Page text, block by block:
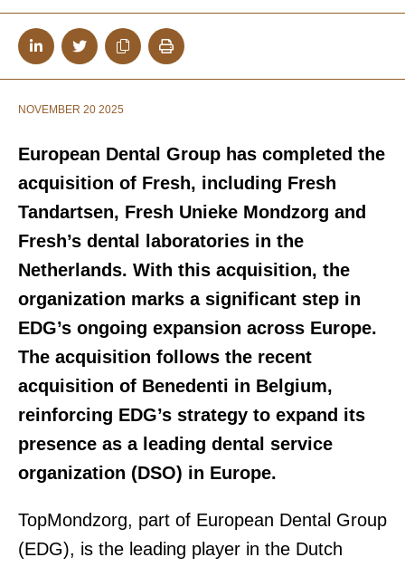
NOVEMBER 20 2025
European Dental Group has completed the
acquisition of Fresh, including Fresh
Tandartsen, Fresh Unieke Mondzorg and
Fresh’s dental laboratories in the
Netherlands. With this acquisition, the
organization marks a significant step in
EDG’s ongoing expansion across Europe.
The acquisition follows the recent
acquisition of Benedenti in Belgium,
reinforcing EDG’s strategy to expand its
presence as a leading dental service
organization (DSO) in Europe.
TopMondzorg, part of European Dental Group
(EDG), is the leading player in the Dutch